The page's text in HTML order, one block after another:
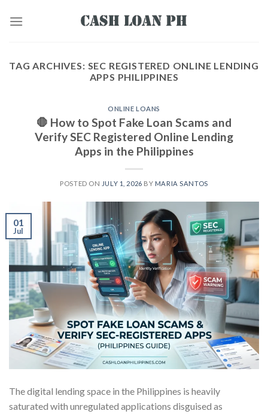
TAG ARCHIVES: SEC REGISTERED ONLINE LENDING
APPS PHILIPPINES
ONLINE LOANS
🛑 How to Spot Fake Loan Scams and
Verify SEC Registered Online Lending
Apps in the Philippines
POSTED ON JULY 1, 2026 BY MARIA SANTOS
01
Jul
The digital lending space in the Philippines is heavily
saturated with unregulated applications disguised as